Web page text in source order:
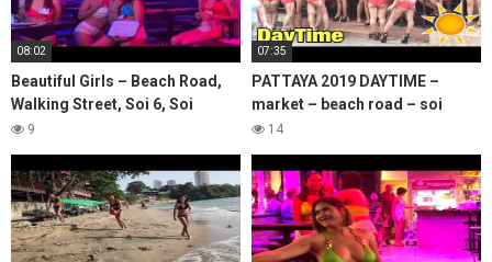
08:02
Beautiful Girls – Beach Road,
Walking Street, Soi 6, Soi
Bhukhaw & Pratumnak Hill
9
07:35
PATTAYA 2019 DAYTIME –
market – beach road – soi
buakhao – SOI 6- Thai girls and
14